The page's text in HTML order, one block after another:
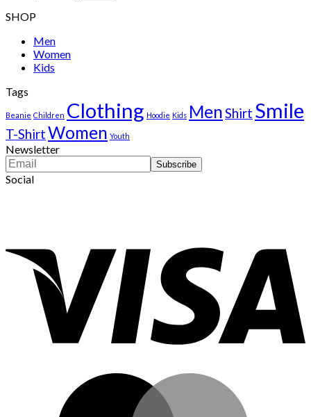
SHOP
Men
Women
Kids
Tags
Beanie Children Clothing Hoodie Kids MenShirt Smile
T-ShirtWomen Youth
Newsletter
Social